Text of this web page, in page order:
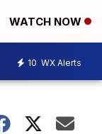
WATCH NOW
10 WX Alerts